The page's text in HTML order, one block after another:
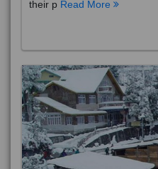
their p Read More